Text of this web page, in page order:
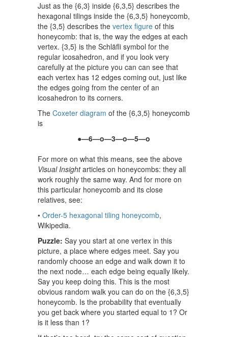
Just as the {6,3} inside {6,3,5} describes the
hexagonal tilings inside the {6,3,5} honeycomb,
the {3,5} describes the vertex figureof this
honeycomb: that is, the way the edges at each
vertex. {3,5} is the Schläfli symbol for the
regular icosahedron, and if you look very
carefully at the picture you can can see that
each vertex has 12 edges coming out, just like
the edges going from the center of an
icosahedron to its corners.
The Coxeter diagram of the {6,3,5} honeycomb
is
●—6—o—3—o—5—o
For more on what this means, see the above
Visual Insightarticles on honeycombs: they all
work roughly the same way. And for more on
this particular honeycomb and its close
relatives, see:
• Order-5 hexagonal tiling honeycomb,
Wikipedia.
Puzzle: Say you start at one vertex in this
picture, a place where edges meet. Say you
randomly choose an edge and walk down it to
the next node… each edge being equally likely.
Say you keep doing this. This is the most
obvious random walk you can do on the {6,3,5}
honeycomb. Is the probability that eventually
you get back where you started equal to 1? Or
is it less than 1?